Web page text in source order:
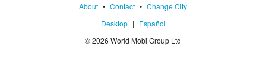
About • Contact • Change City
Desktop | Español
© 2026 World Mobi Group Ltd